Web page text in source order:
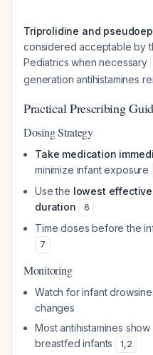
Triprolidine and
considered acceptable by
Pediatrics when necessary
generation antihistamines
Practical Prescribing
Dosing Strategy
Take medication
minimize infant exposure
Use the lowest
duration
6
Time doses before the
7
Monitoring
Watch for infant
changes
Most antihistamines
breastfed infants
1,2